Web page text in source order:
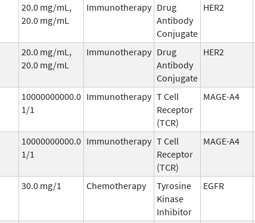
20.0 mg/mL,
20.0 mg/mL
Immunotherapy Drug
Antibody
Conjugate
HER2
20.0 mg/mL,
20.0 mg/mL
Immunotherapy Drug
Antibody
Conjugate
HER2
10000000000.0
1/1
Immunotherapy T Cell
Receptor
(TCR)
MAGE-A4
10000000000.0
1/1
Immunotherapy T Cell
Receptor
(TCR)
MAGE-A4
30.0 mg/1 Chemotherapy
Tyrosine
Kinase
Inhibitor
EGFR